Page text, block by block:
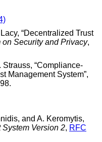
, “Decentralized Trust
Security and Privacy,
Strauss, “Compliance-
Management System”,
.
, and A. Keromytis,
Version 2, RFC